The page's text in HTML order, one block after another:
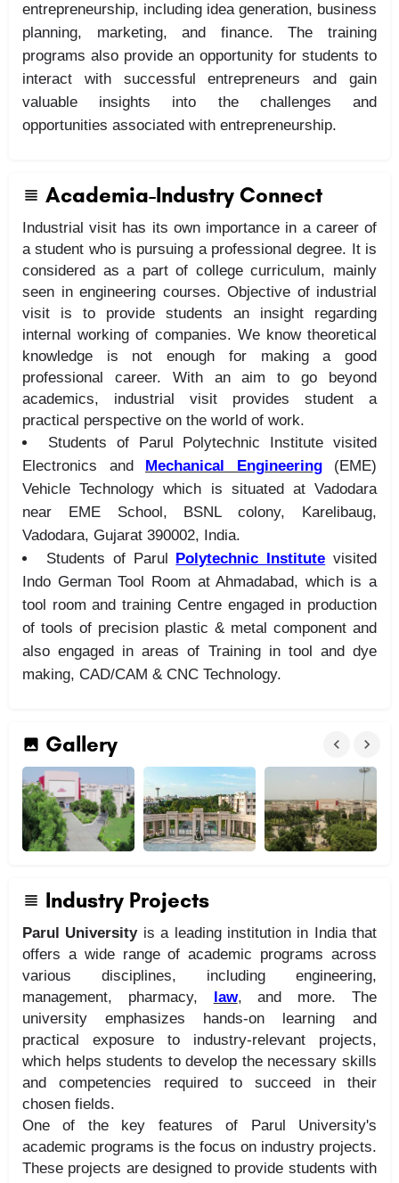
entrepreneurship, including idea generation, business
planning, marketing, and finance. The training
programs also provide an opportunity for students to
interact with successful entrepreneurs and gain
valuable insights into the challenges and
opportunities associated with entrepreneurship.
Academia-Industry Connect
Industrial visit has its own importance in a career of
a student who is pursuing a professional degree. It is
considered as a part of college curriculum, mainly
seen in engineering courses. Objective of industrial
visit is to provide students an insight regarding
internal working of companies. We know theoretical
knowledge is not enough for making a good
professional career. With an aim to go beyond
academics, industrial visit provides student a
practical perspective on the world of work.
Students of Parul Polytechnic Institute visited
Electronics and Mechanical Engineering(EME)
Vehicle Technology which is situated at Vadodara
near EME School, BSNL colony, Karelibaug,
Vadodara, Gujarat 390002, India.
Students of Parul Polytechnic Institute visited
Indo German Tool Room at Ahmadabad, which is a
tool room and training Centre engaged in production
of tools of precision plastic & metal component and
also engaged in areas of Training in tool and dye
making, CAD/CAM & CNC Technology.
Gallery
Industry Projects
Parul Universityis a leading institution in India that
offers a wide range of academic programs across
various disciplines, including engineering,
management, pharmacy, law, and more. The
university emphasizes hands-on learning and
practical exposure to industry-relevant projects,
which helps students to develop the necessary skills
and competencies required to succeed in their
chosen fields.
One of the key features of Parul University's
academic programs is the focus on industry projects.
These projects are designed to provide students with